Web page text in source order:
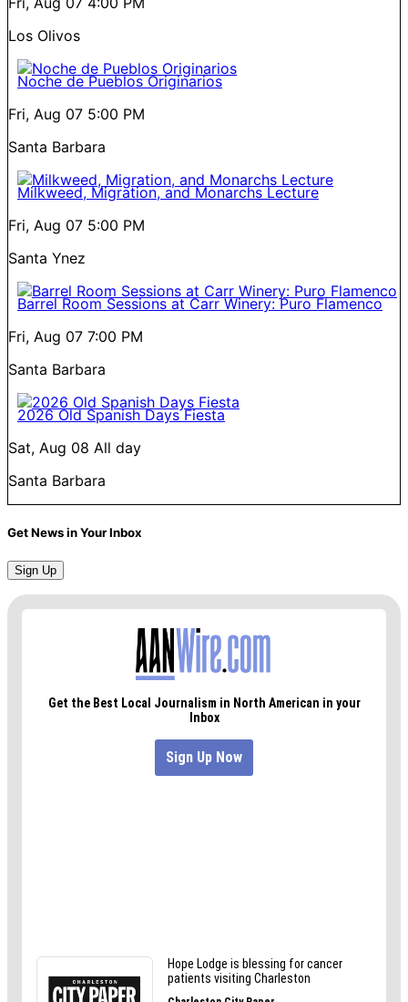
Los Olivos
Noche de Pueblos Originarios
Fri, Aug 07 5:00 PM
Santa Barbara
Milkweed, Migration, and Monarchs Lecture
Fri, Aug 07 5:00 PM
Santa Ynez
Barrel Room Sessions at Carr Winery: Puro Flamenco
Fri, Aug 07 7:00 PM
Santa Barbara
2026 Old Spanish Days Fiesta
Sat, Aug 08 All day
Santa Barbara
Get News in Your Inbox